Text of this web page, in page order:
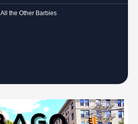
All the Other Barbies